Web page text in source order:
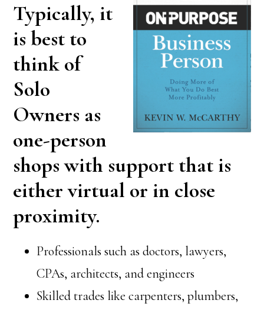
Typically, it
is best to
think of
Solo
Owners as
one-person
shops with support that is
either virtual or in close
proximity.
Professionals such as doctors, lawyers,
CPAs, architects, and engineers
Skilled trades like carpenters, plumbers,